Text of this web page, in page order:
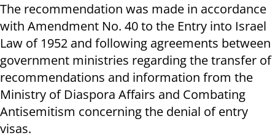
The recommendation was made in accordance
with Amendment No. 40 to the Entry into Israel
Law of 1952 and following agreements between
government ministries regarding the transfer of
recommendations and information from the
Ministry of Diaspora Affairs and Combating
Antisemitism concerning the denial of entry
visas.